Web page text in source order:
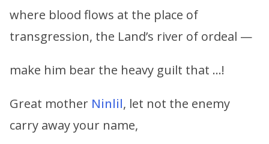
where blood flows at the place of
transgression, the Land’s river of ordeal —
make him bear the heavy guilt that …!
Great mother Ninlil, let not the enemy
carry away your name,